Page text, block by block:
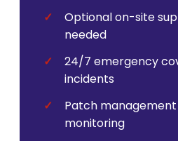
Optional on-site
needed
24/7 emergency
incidents
Patch
monitoring